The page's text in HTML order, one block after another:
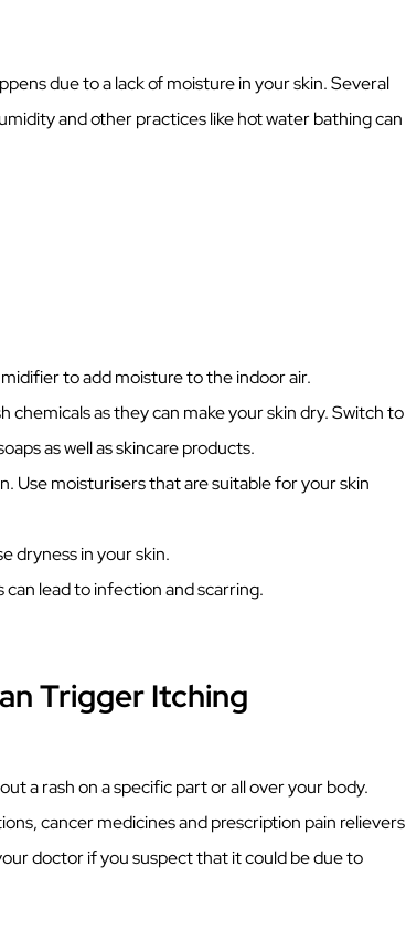
due to a lack of moisture in your skin. Several
and other practices like hot water bathing can
to add moisture to the indoor air.
chemicals as they can make your skin dry. Switch to
as well as skincare products.
Use moisturisers that are suitable for your skin
dryness in your skin.
lead to infection and scarring.
Trigger Itching
a rash on a specific part or all over your body.
cancer medicines and prescription pain relievers
doctor if you suspect that it could be due to